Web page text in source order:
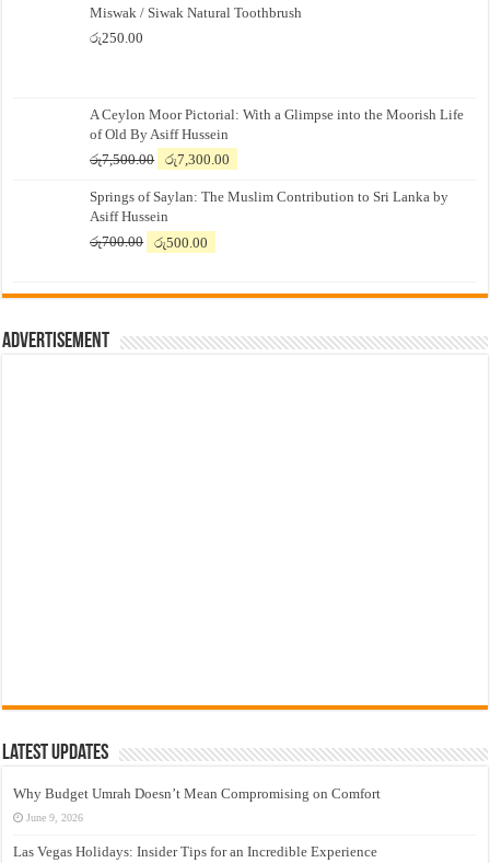
Miswak / Siwak Natural Toothbrush
රු250.00
A Ceylon Moor Pictorial: With a Glimpse into the Moorish Life
of Old By Asiff Hussein
රු7,500.00
Original
was:
රු7,500.00.
රු7,300.00
is:
Springs of Saylan: The Muslim Contribution to Sri Lanka by
Asiff Hussein
රු700.00
Original
රු700.00.
රු500.00
රු500.00.
Advertisement
Latest Updates
Why Budget Umrah Doesn’t Mean Compromising on Comfort
June 9, 2026
Las Vegas Holidays: Insider Tips for an Incredible Experience